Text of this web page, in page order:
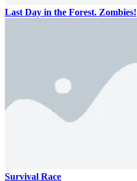
Last Day in the Forest. Zombies!
Survival Race